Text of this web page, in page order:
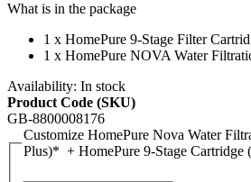
What is in the package
1 x HomePure 9-Stage Filter
1 x HomePure NOVA Water
Availability: In stock
Product Code (SKU)
GB-8800008176
Customize HomePure Nova Water
Plus)* + HomePure 9-Stage Cartridge